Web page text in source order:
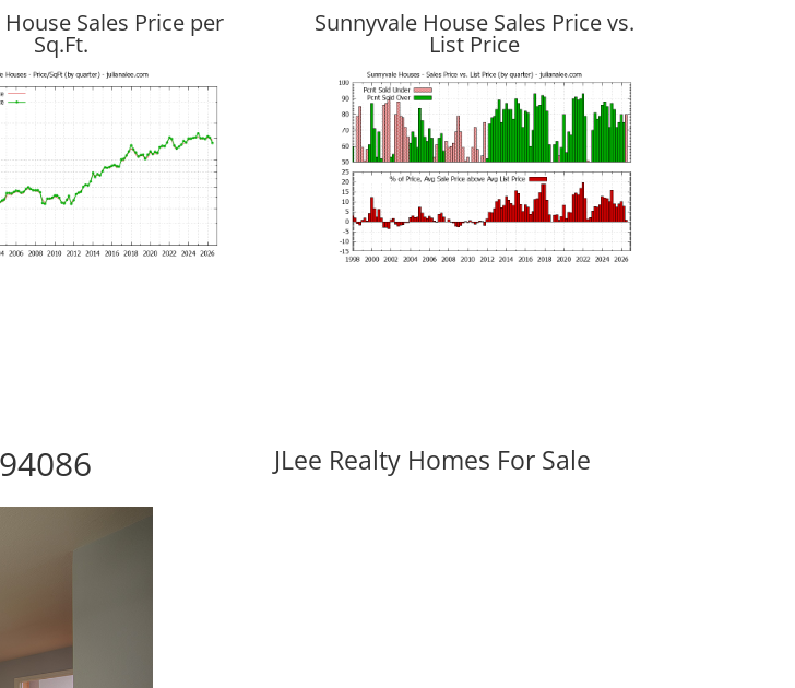
Sales Price per
Sq.Ft.
Sunnyvale House Sales Price vs.
List Price
JLee Realty Homes For Sale